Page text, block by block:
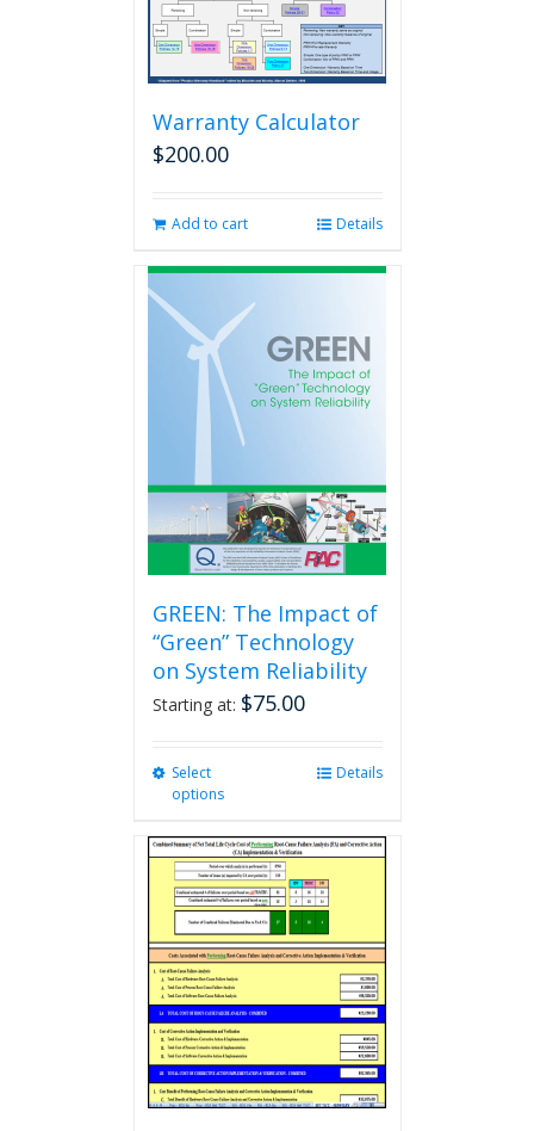
Warranty Calculator
$200.00
Add to cart Details
GREEN: The Impact of
“Green” Technology
on System Reliability
Starting at: $75.00
Select
options
multiple
variants.
The
options
may
chosen
on
product
page
Details